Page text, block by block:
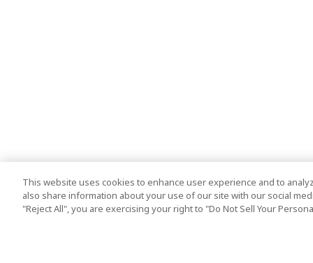
This website uses cookies to enhance user experience and to
also share information about your use of our site with our social
"Reject All", you are exercising your right to "Do Not Sell Your